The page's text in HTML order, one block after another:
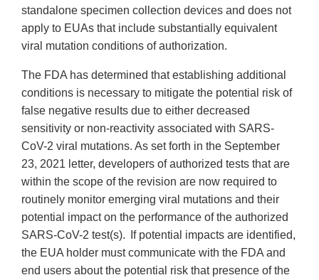
standalone specimen collection devices and does not
apply to EUAs that include substantially equivalent
viral mutation conditions of authorization.
The FDA has determined that establishing additional
conditions is necessary to mitigate the potential risk of
false negative results due to either decreased
sensitivity or non-reactivity associated with SARS-
CoV-2 viral mutations. As set forth in the September
23, 2021 letter, developers of authorized tests that are
within the scope of the revision are now required to
routinely monitor emerging viral mutations and their
potential impact on the performance of the authorized
SARS-CoV-2 test(s). If potential impacts are identified,
the EUA holder must communicate with the FDA and
end users about the potential risk that presence of the